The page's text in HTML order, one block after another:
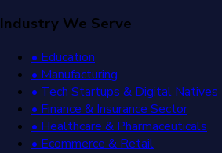
Industry We Serve
• Education
• Manufacturing
• Tech Startups & Digital Natives
• Finance & Insurance Sector
• Healthcare & Pharmaceuticals
• Ecommerce & Retail